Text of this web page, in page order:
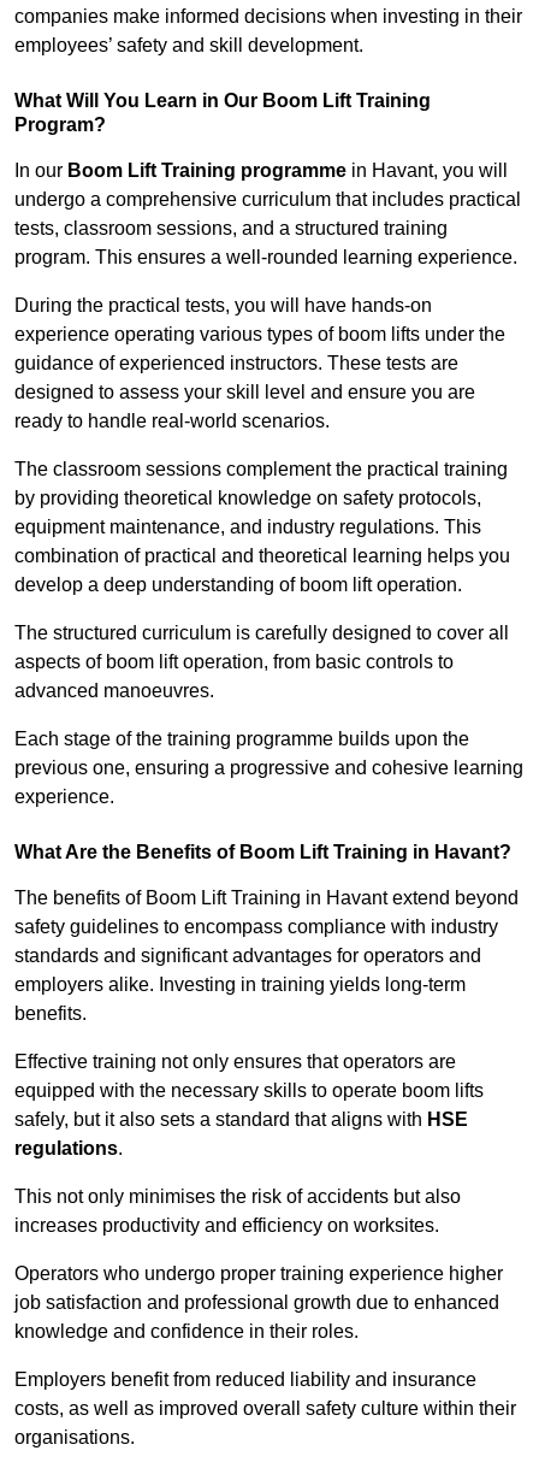
companies make informed decisions when investing in their
employees’ safety and skill development.
What Will You Learn in Our Boom Lift Training
Program?
In our Boom Lift Training programme in Havant, you will
undergo a comprehensive curriculum that includes practical
tests, classroom sessions, and a structured training
program. This ensures a well-rounded learning experience.
During the practical tests, you will have hands-on
experience operating various types of boom lifts under the
guidance of experienced instructors. These tests are
designed to assess your skill level and ensure you are
ready to handle real-world scenarios.
The classroom sessions complement the practical training
by providing theoretical knowledge on safety protocols,
equipment maintenance, and industry regulations. This
combination of practical and theoretical learning helps you
develop a deep understanding of boom lift operation.
The structured curriculum is carefully designed to cover all
aspects of boom lift operation, from basic controls to
advanced manoeuvres.
Each stage of the training programme builds upon the
previous one, ensuring a progressive and cohesive learning
experience.
What Are the Benefits of Boom Lift Training in Havant?
The benefits of Boom Lift Training in Havant extend beyond
safety guidelines to encompass compliance with industry
standards and significant advantages for operators and
employers alike. Investing in training yields long-term
benefits.
Effective training not only ensures that operators are
equipped with the necessary skills to operate boom lifts
safely, but it also sets a standard that aligns with HSE
regulations.
This not only minimises the risk of accidents but also
increases productivity and efficiency on worksites.
Operators who undergo proper training experience higher
job satisfaction and professional growth due to enhanced
knowledge and confidence in their roles.
Employers benefit from reduced liability and insurance
costs, as well as improved overall safety culture within their
organisations.